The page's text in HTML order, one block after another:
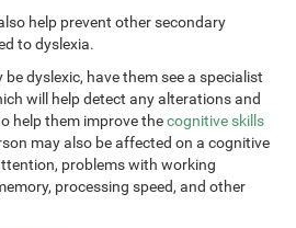
help prevent other secondary
to dyslexia.
dyslexic, have them see a specialist
will help detect any alterations and
help them improve thecognitive skills
may also be affected on a cognitive
problems with working
processing speed, and other